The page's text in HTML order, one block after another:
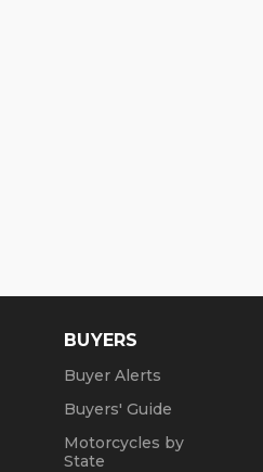
BUYERS
Buyer Alerts
Buyers' Guide
Motorcycles by
State